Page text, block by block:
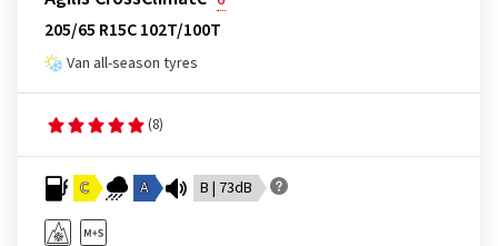
205/65 R15C 102T/100T
Van all-season tyres
(8)
C A B | 73dB